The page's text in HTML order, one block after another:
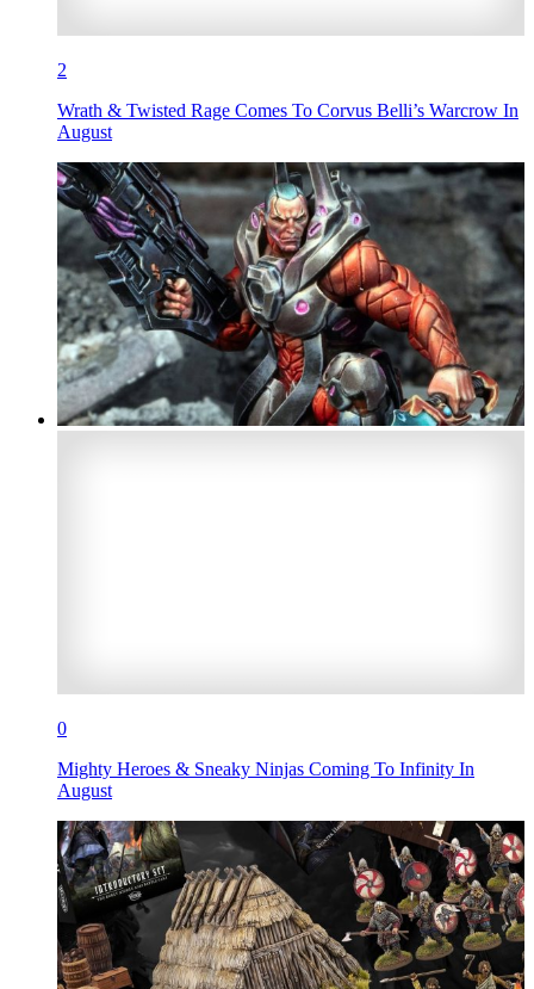
2
Wrath & Twisted Rage Comes To Corvus Belli’s Warcrow In
August
0
Mighty Heroes & Sneaky Ninjas Coming To Infinity In
August